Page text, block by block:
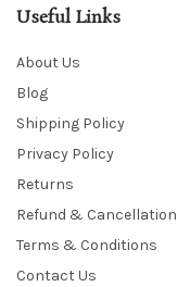
Useful Links
About Us
Blog
Shipping Policy
Privacy Policy
Returns
Refund & Cancellation
Terms & Conditions
Contact Us